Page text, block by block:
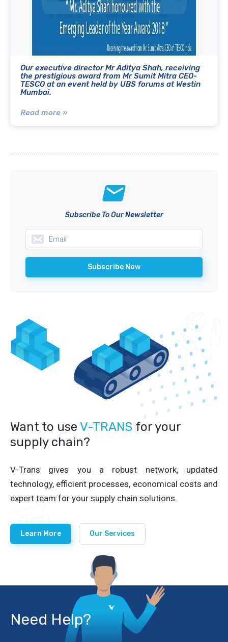
Our executive director Mr Aditya Shah, receiving
the prestigious award from Mr Sumit Mitra CEO-
TESCO at an event held by UBS forums at Westin
Mumbai.
Read more »
Subscribe To Our Newsletter
Want to use V-TRANS for your
supply chain?
V-Trans gives you a robust network, updated
technology, efficient processes, economical costs and
expert team for your supply chain solutions.
Learn More Our Services
Need Help?